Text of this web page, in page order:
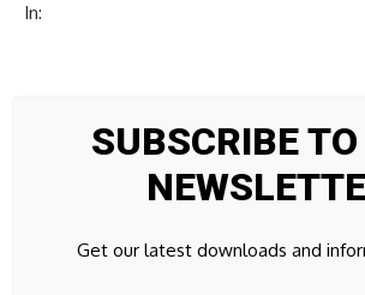
In:
Source linkSUBSCRIBE
Get our latest downloads and